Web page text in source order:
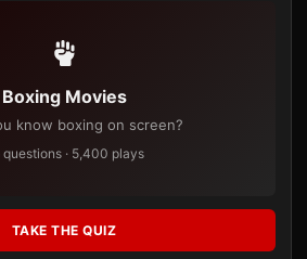
Boxing Movies
know boxing on screen?
questions · 5,400 plays
TAKE THE QUIZ